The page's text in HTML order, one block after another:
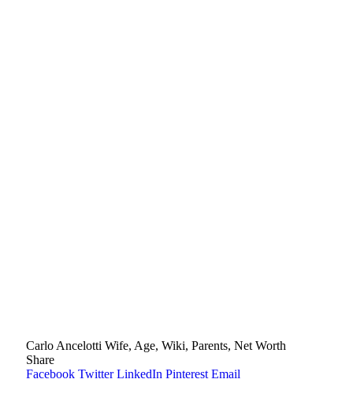
Carlo Ancelotti Wife, Age, Wiki, Parents, Net Worth
Share
Facebook Twitter LinkedIn Pinterest Email